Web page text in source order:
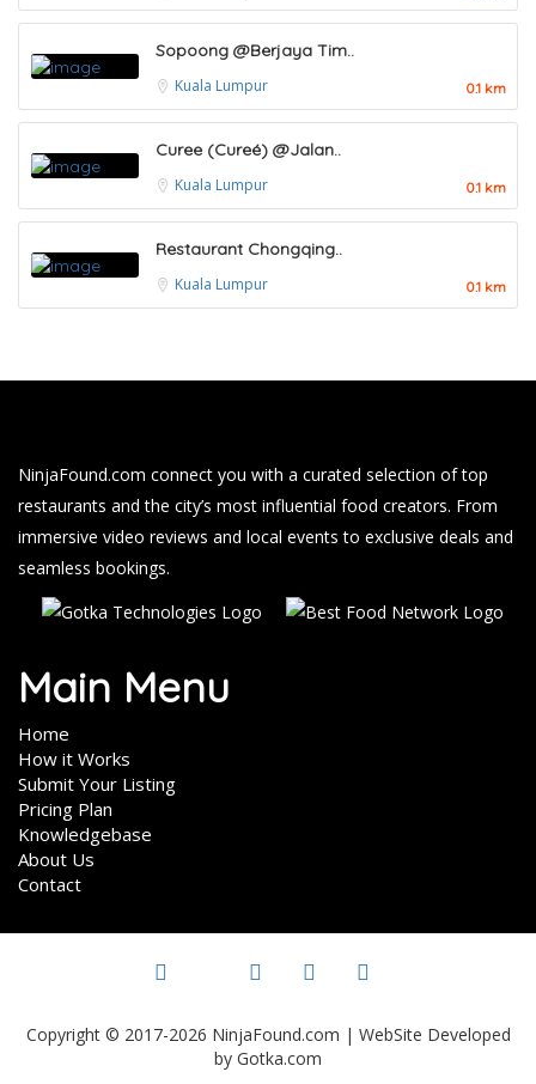
Sopoong @Berjaya Tim..
Kuala Lumpur 0.1 km
Curee (Cureé) @Jalan..
Kuala Lumpur 0.1 km
Restaurant Chongqing..
Kuala Lumpur 0.1 km
NinjaFound.com connect you with a curated selection of top
restaurants and the city’s most influential food creators. From
immersive video reviews and local events to exclusive deals and
seamless bookings.
Main Menu
Home
How it Works
Submit Your Listing
Pricing Plan
Knowledgebase
About Us
Contact
Copyright © 2017-2026 NinjaFound.com | WebSite Developed
by Gotka.com